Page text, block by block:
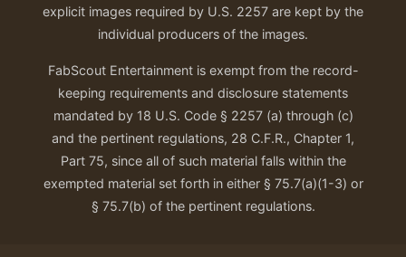
explicit images required by U.S. 2257 are kept by the
individual producers of the images.
FabScout Entertainment is exempt from the record-
keeping requirements and disclosure statements
mandated by 18 U.S. Code § 2257 (a) through (c)
and the pertinent regulations, 28 C.F.R., Chapter 1,
Part 75, since all of such material falls within the
exempted material set forth in either § 75.7(a)(1-3) or
§ 75.7(b) of the pertinent regulations.